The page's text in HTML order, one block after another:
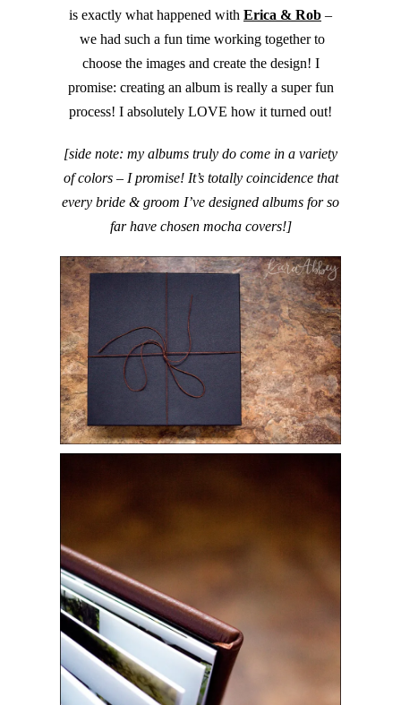
is exactly what happened with Erica & Rob –
we had such a fun time working together to
choose the images and create the design! I
promise: creating an album is really a super fun
process! I absolutely LOVE how it turned out!
[side note: my albums truly do come in a variety
of colors – I promise! It’s totally coincidence that
every bride & groom I’ve designed albums for so
far have chosen mocha covers!]